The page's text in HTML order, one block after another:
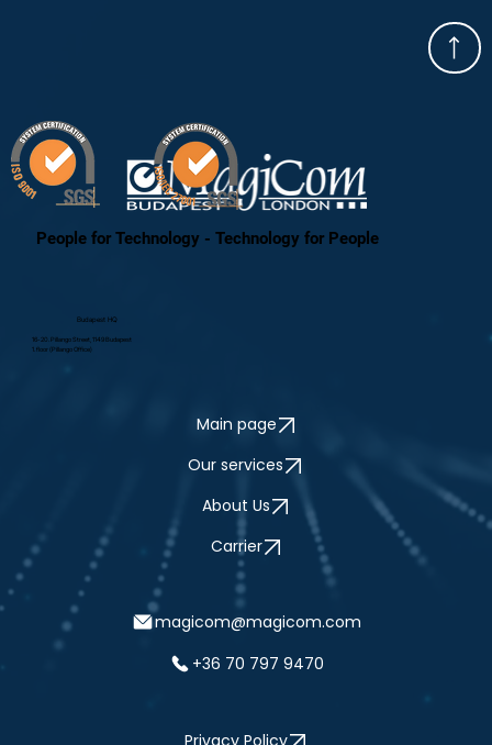
People for Technology - Technology for People
Budapest HQ
16-20. Pillango Street, 1149 Budapest
1. floor (Pillango Office)
Main page
Our services
About Us
Carrier
magicom@magicom.com
+36 70 797 9470